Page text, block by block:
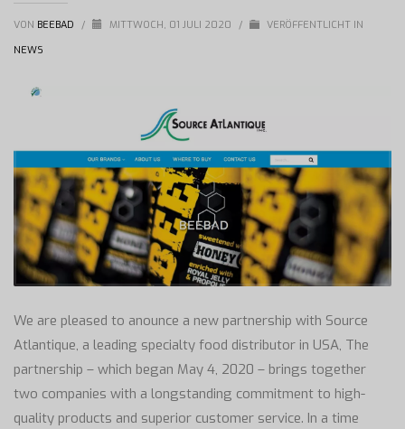
VON BEEBAD / MITTWOCH, 01 JULI 2020 /
VERÖFFENTLICHT IN
NEWS
We are pleased to anounce a new partnership with Source
Atlantique, a leading specialty food distributor in USA, The
partnership – which began May 4, 2020 – brings together
two companies with a longstanding commitment to high-
quality products and superior customer service. In a time